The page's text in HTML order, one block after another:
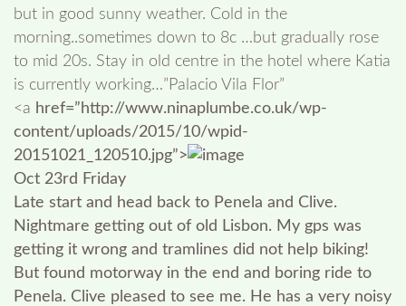
but in good sunny weather. Cold in the
morning..sometimes down to 8c …but gradually rose
to mid 20s. Stay in old centre in the hotel where Katia
is currently working…”Palacio Vila Flor”
<a href=”http://www.ninaplumbe.co.uk/wp-
content/uploads/2015/10/wpid-
20151021_120510.jpg”>
Oct 23rd Friday
Late start and head back to Penela and Clive.
Nightmare getting out of old Lisbon. My gps was
getting it wrong and tramlines did not help biking!
But found motorway in the end and boring ride to
Penela. Clive pleased to see me. He has a very noisy